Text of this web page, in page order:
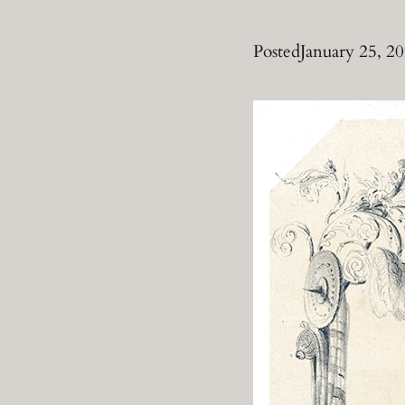
PostedJanuary 25,